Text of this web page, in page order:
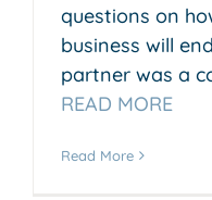
questions on
business will
partner was a
READ MORE
Read More